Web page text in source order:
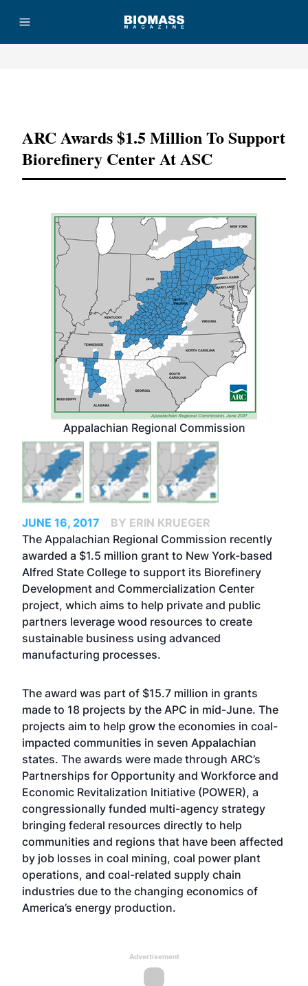
ARC Awards $1.5 Million To Support
Biorefinery Center At ASC
Appalachian Regional Commission
JUNE 16, 2017
BY ERIN KRUEGER
The Appalachian Regional Commission recently
awarded a $1.5 million grant to New York-based
Alfred State College to support its Biorefinery
Development and Commercialization Center
project, which aims to help private and public
partners leverage wood resources to create
sustainable business using advanced
manufacturing processes.
The award was part of $15.7 million in grants
made to 18 projects by the APC in mid-June. The
projects aim to help grow the economies in coal-
impacted communities in seven Appalachian
states. The awards were made through ARC’s
Partnerships for Opportunity and Workforce and
Economic Revitalization Initiative (POWER), a
congressionally funded multi-agency strategy
bringing federal resources directly to help
communities and regions that have been affected
by job losses in coal mining, coal power plant
operations, and coal-related supply chain
industries due to the changing economics of
America’s energy production.
Advertisement